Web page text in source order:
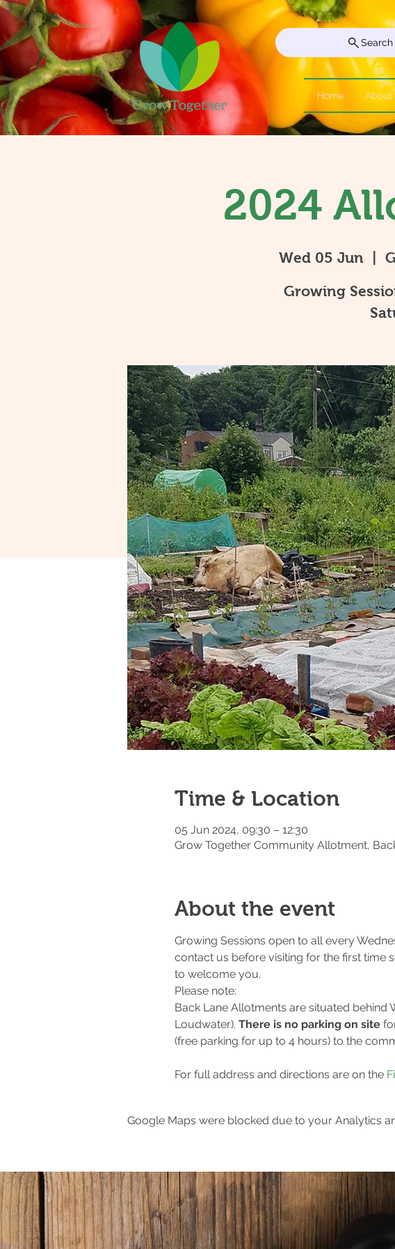
Search
Home About
2024
Wed 05 Jun
  |
Growing
Time & Location
05 Jun 2024, 09:30 – 12:30
Grow Together Community Allotment,
About the event
Growing Sessions open to all every
contact us before visiting for the first time
to welcome you.
Please note:
Back Lane Allotments are situated behind
Loudwater). There is no parking on site
(free parking for up to 4 hours) to the
For full address and directions are on the
Google Maps were blocked due to your Analytics